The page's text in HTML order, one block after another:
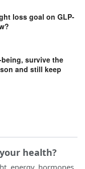
loss goal on GLP-
survive the
and still keep
health?